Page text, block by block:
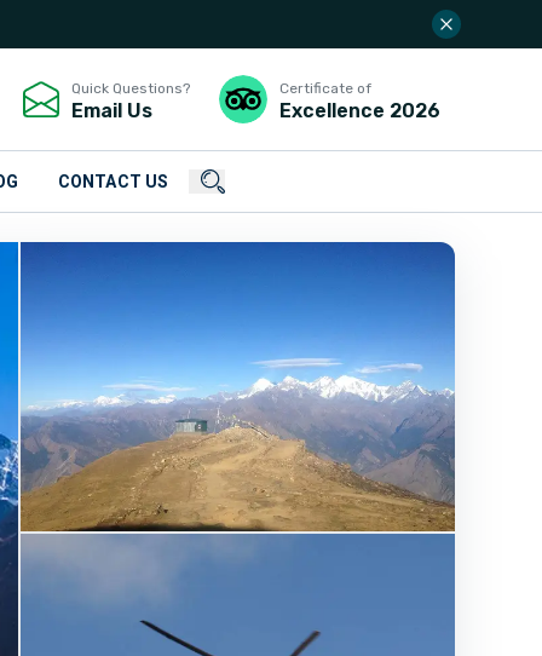
Quick Questions?
Email Us
Certificate of
Excellence 2026
CONTACT US